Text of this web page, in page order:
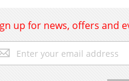
up for news, offers and